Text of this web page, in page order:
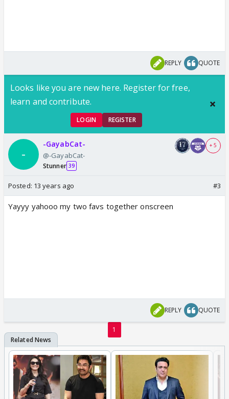
REPLY QUOTE
Looks like you are new here. Register for free,
learn and contribute.
LOGIN REGISTER
-GayabCat-
@-GayabCat-
Stunner 39
+ 5
Posted: 13 years ago #3
Yayyy yahooo my two favs together onscreen
REPLY QUOTE
1